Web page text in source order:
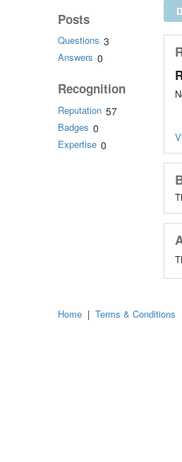
Posts
Questions 3
Answers 0
Recognition
Reputation 57
Badges 0
Expertise 0
Home | Terms & Conditions